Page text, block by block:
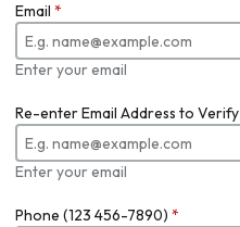
Email *
Enter your email
Re-enter Email Address to Verify
Enter your email
Phone (123 456-7890) *